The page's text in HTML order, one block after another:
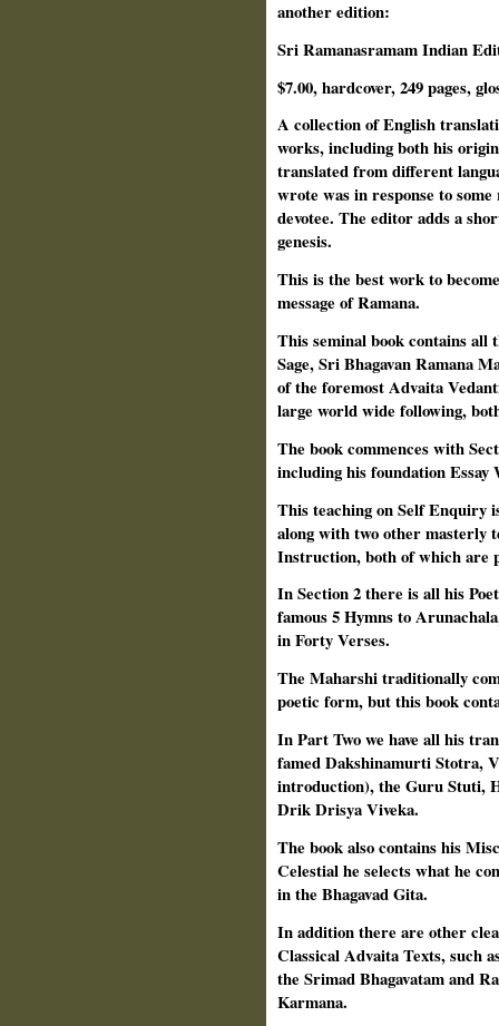
another edition:
Sri Ramanasramam Indian
$7.00, hardcover, 249 pages,
A collection of English
works, including both his
translated from different
wrote was in response to
devotee. The editor adds a
genesis.
This is the best work to
message of Ramana.
This seminal book contains
Sage, Sri Bhagavan Ramana
of the foremost Advaita
large world wide following,
The book commences with
including his foundation Essay
This teaching on Self Enquiry
along with two other masterly
Instruction, both of which are
In Section 2 there is all his
famous 5 Hymns to
in Forty Verses.
The Maharshi traditionally
poetic form, but this book
In Part Two we have all his
famed Dakshinamurti Stotra,
introduction), the Guru Stuti,
Drik Drisya Viveka.
The book also contains his
Celestial he selects what he
in the Bhagavad Gita.
In addition there are other
Classical Advaita Texts, such
the Srimad Bhagavatam and
Karmana.